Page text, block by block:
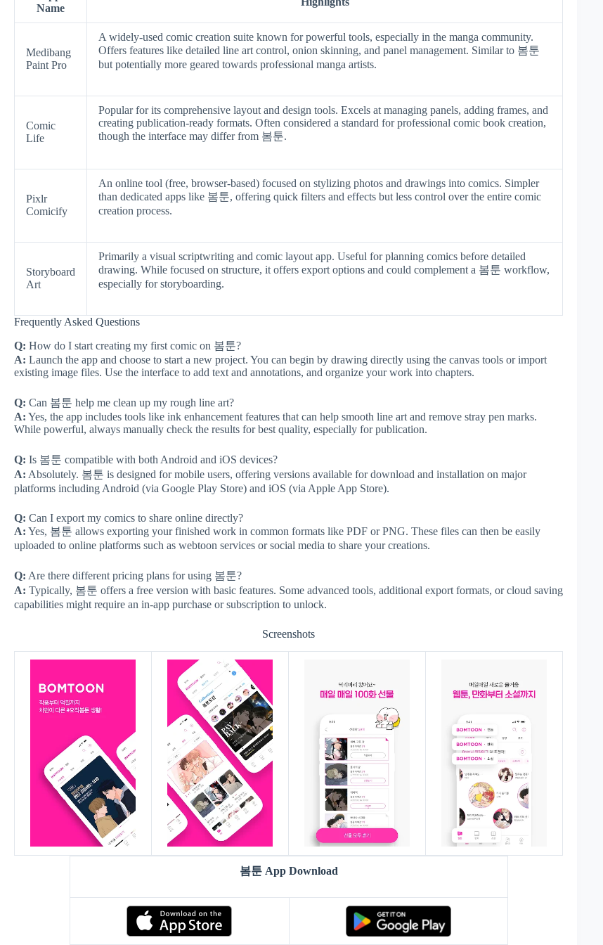
Name
Medibang
Paint Pro
A widely-used comic creation suite known for powerful tools, especially in the manga community.
Offers features like detailed line art control, onion skinning, and panel management. Similar to 봄툰
but potentially more geared towards professional manga artists.
Comic
Life
Popular for its comprehensive layout and design tools. Excels at managing panels, adding frames, and
creating publication-ready formats. Often considered a standard for professional comic book creation,
though the interface may differ from 봄툰.
Pixlr
Comicify
An online tool (free, browser-based) focused on stylizing photos and drawings into comics. Simpler
than dedicated apps like 봄툰, offering quick filters and effects but less control over the entire comic
creation process.
Storyboard
Art
Primarily a visual scriptwriting and comic layout app. Useful for planning comics before detailed
drawing. While focused on structure, it offers export options and could complement a 봄툰 workflow,
especially for storyboarding.
Frequently Asked Questions
Q: How do I start creating my first comic on 봄툰?
A: Launch the app and choose to start a new project. You can begin by drawing directly using the canvas tools or import
existing image files. Use the interface to add text and annotations, and organize your work into chapters.
Q: Can 봄툰 help me clean up my rough line art?
A: Yes, the app includes tools like ink enhancement features that can help smooth line art and remove stray pen marks.
While powerful, always manually check the results for best quality, especially for publication.
Q: Is 봄툰 compatible with both Android and iOS devices?
A: Absolutely. 봄툰 is designed for mobile users, offering versions available for download and installation on major
platforms including Android (via Google Play Store) and iOS (via Apple App Store).
Q: Can I export my comics to share online directly?
A: Yes, 봄툰 allows exporting your finished work in common formats like PDF or PNG. These files can then be easily
uploaded to online platforms such as webtoon services or social media to share your creations.
Q: Are there different pricing plans for using 봄툰?
A: Typically, 봄툰 offers a free version with basic features. Some advanced tools, additional export formats, or cloud saving
capabilities might require an in-app purchase or subscription to unlock.
Screenshots
봄툰 App Download